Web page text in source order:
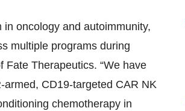
oncology and autoimmunity,
multiple programs during
Fate Therapeutics. “We have
CD19-targeted CAR NK
chemotherapy in